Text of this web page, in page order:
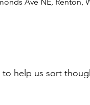
Ave NE, Renton,
to help us sort